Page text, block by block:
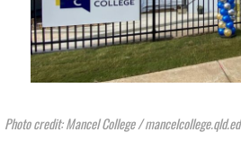
Photo credit: Mancel College /